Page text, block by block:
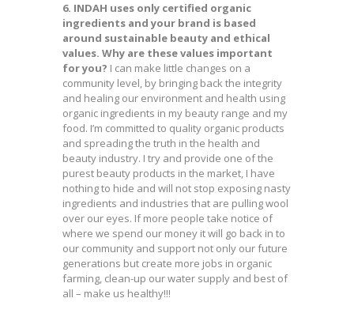
6. INDAH uses only certified organic
ingredients and your brand is based
around sustainable beauty and ethical
values. Why are these values important
for you? I can make little changes on a
community level, by bringing back the integrity
and healing our environment and health using
organic ingredients in my beauty range and my
food. I’m committed to quality organic products
and spreading the truth in the health and
beauty industry. I try and provide one of the
purest beauty products in the market, I have
nothing to hide and will not stop exposing nasty
ingredients and industries that are pulling wool
over our eyes. If more people take notice of
where we spend our money it will go back in to
our community and support not only our future
generations but create more jobs in organic
farming, clean-up our water supply and best of
all – make us healthy!!!